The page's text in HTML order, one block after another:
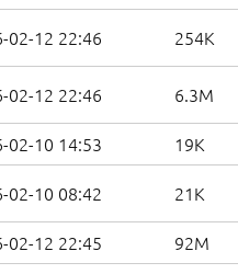
02-12 22:46 254K
02-12 22:46 6.3M
02-10 14:53
19K
02-10 08:42 21K
02-12 22:45 92M